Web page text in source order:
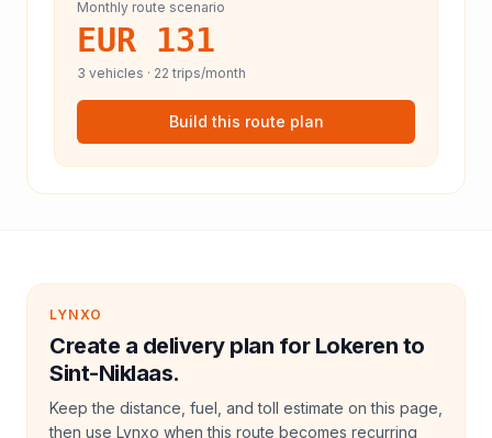
Monthly route scenario
EUR 131
3 vehicles · 22 trips/month
Build this route plan
LYNXO
Create a delivery plan for Lokeren to
Sint-Niklaas.
Keep the distance, fuel, and toll estimate on this page,
then use Lynxo when this route becomes recurring